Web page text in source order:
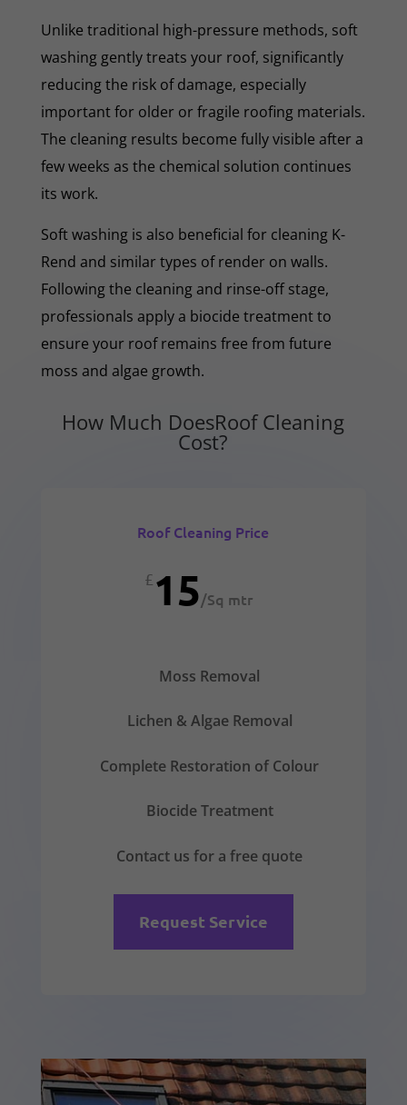
Unlike traditional high-pressure methods, soft
washing gently treats your roof, significantly
reducing the risk of damage, especially
important for older or fragile roofing materials.
The cleaning results become fully visible after a
few weeks as the chemical solution continues
its work.
Soft washing is also beneficial for cleaning K-
Rend and similar types of render on walls.
Following the cleaning and rinse-off stage,
professionals apply a biocide treatment to
ensure your roof remains free from future
moss and algae growth.
How Much DoesRoof Cleaning
Cost?
Roof Cleaning Price
£15/Sq mtr
Moss Removal
Lichen & Algae Removal
Complete Restoration of Colour
Biocide Treatment
Contact us for a free quote
Request Service